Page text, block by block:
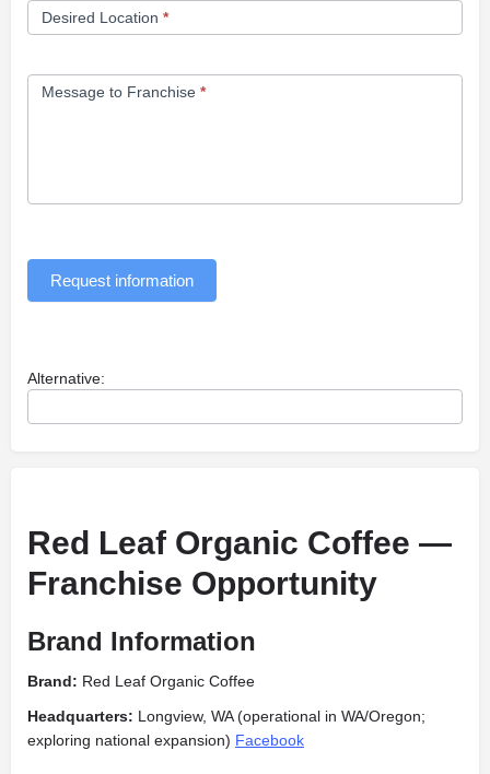
Desired Location *
Message to Franchise *
Request information
Alternative:
Red Leaf Organic Coffee —
Franchise Opportunity
Brand Information
Brand: Red Leaf Organic Coffee
Headquarters: Longview, WA (operational in WA/Oregon;
exploring national expansion) Facebook